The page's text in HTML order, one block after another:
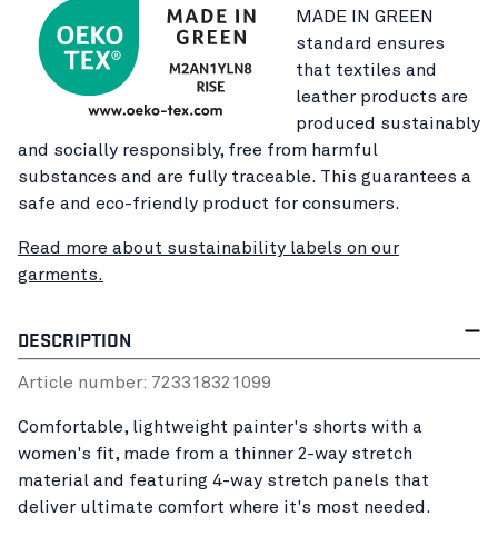
MADE IN GREEN
standard ensures
that textiles and
leather products are
produced sustainably
and socially responsibly, free from harmful
substances and are fully traceable. This guarantees a
safe and eco-friendly product for consumers.
Read more about sustainability labels on our
garments.
DESCRIPTION
Article number: 72331832 1099
Comfortable, lightweight painter's shorts with a
women's fit, made from a thinner 2-way stretch
material and featuring 4-way stretch panels that
deliver ultimate comfort where it's most needed.